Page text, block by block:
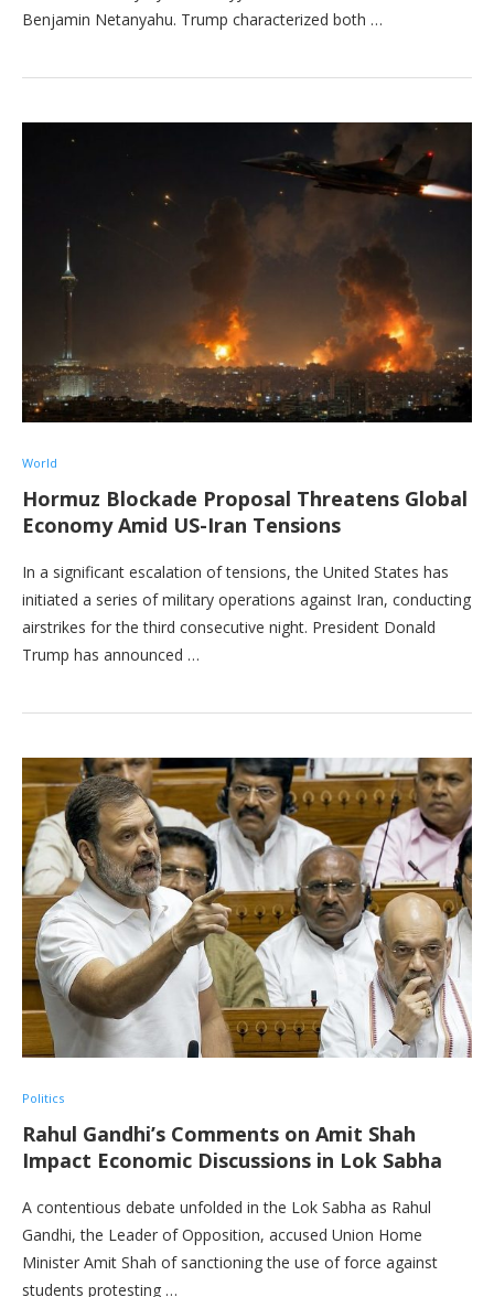
Benjamin Netanyahu. Trump characterized both …
World
Hormuz Blockade Proposal Threatens Global
Economy Amid US-Iran Tensions
In a significant escalation of tensions, the United States has
initiated a series of military operations against Iran, conducting
airstrikes for the third consecutive night. President Donald
Trump has announced …
Politics
Rahul Gandhi’s Comments on Amit Shah
Impact Economic Discussions in Lok Sabha
A contentious debate unfolded in the Lok Sabha as Rahul
Gandhi, the Leader of Opposition, accused Union Home
Minister Amit Shah of sanctioning the use of force against
students protesting …